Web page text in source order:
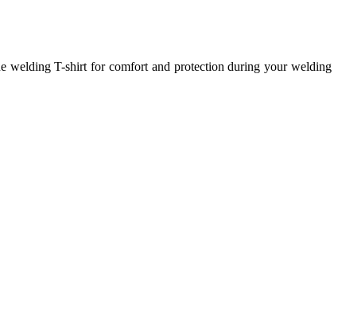
welding T-shirt for comfort and protection during your welding